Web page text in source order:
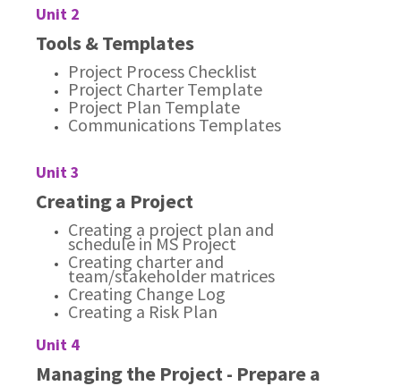
Unit 2
Tools & Templates
Project Process Checklist
Project Charter Template
Project Plan Template
Communications Templates
Unit 3
Creating a Project
Creating a project plan and
schedule in MS Project
Creating charter and
team/stakeholder matrices
Creating Change Log
Creating a Risk Plan
Unit 4
Managing the Project - Prepare a